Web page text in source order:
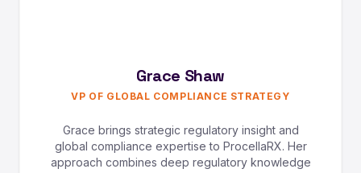
Grace Shaw
VP OF GLOBAL COMPLIANCE STRATEGY
Grace brings strategic regulatory insight and
global compliance expertise to ProcellaRX. Her
approach combines deep regulatory knowledge